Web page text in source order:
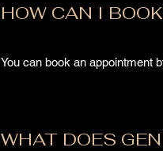
HOW CAN I
You can book an appointment
WHAT DOES